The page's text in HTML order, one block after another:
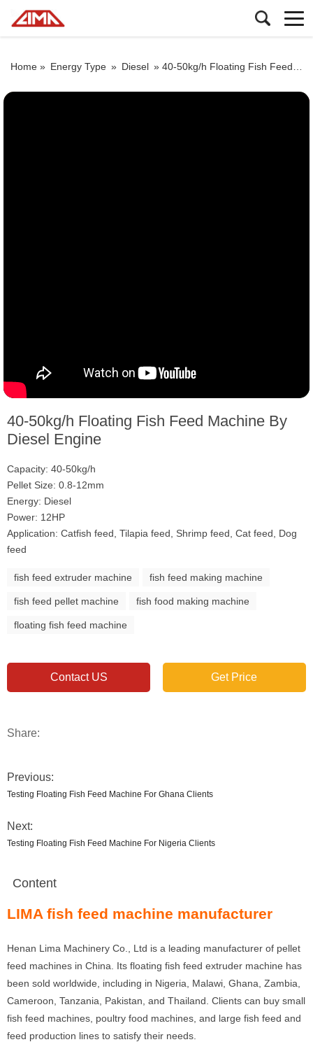
Home » Energy Type » Diesel » 40-50kg/h Floating Fish Feed Machine By Diesel Engine
40-50kg/h Floating Fish Feed Machine By
Diesel Engine
Capacity: 40-50kg/h
Pellet Size: 0.8-12mm
Energy: Diesel
Power: 12HP
Application: Catfish feed, Tilapia feed, Shrimp feed, Cat feed, Dog
feed
fish feed extruder machine fish feed making machine
fish feed pellet machine fish food making machine
floating fish feed machine
Contact US Get Price
Share:
Previous:
Testing Floating Fish Feed Machine For Ghana Clients
Next:
Testing Floating Fish Feed Machine For Nigeria Clients
Content
LIMA fish feed machine manufacturer
Henan Lima Machinery Co., Ltd is a leading manufacturer of pellet
feed machines in China. Its floating fish feed extruder machine has
been sold worldwide, including in Nigeria, Malawi, Ghana, Zambia,
Cameroon, Tanzania, Pakistan, and Thailand. Clients can buy small
fish feed machines, poultry food machines, and large fish feed and
feed production lines to satisfy their needs.